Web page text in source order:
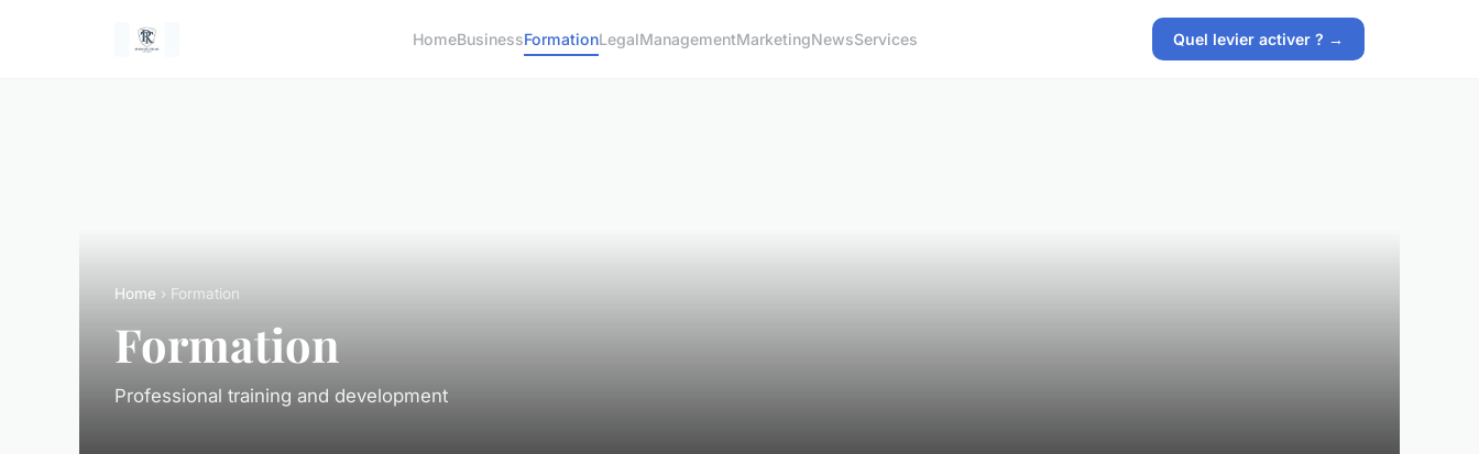
HomeBusinessFormationLegalManagementMarketingNewsServices Quel levier activer ? →
Home › Formation
Formation
Professional training and development